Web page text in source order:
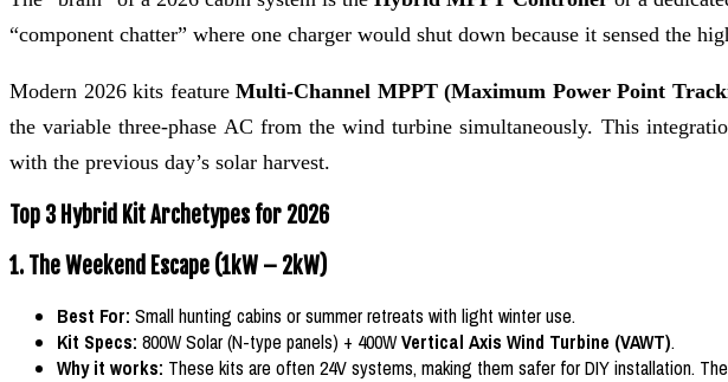
“component chatter” where one charger would shut down because it sensed the
Modern 2026 kits featureMulti-Channel MPPT (Maximum Power Point
the variable three-phase AC from the wind turbine simultaneously. This
with the previous day’s solar harvest.
Top 3 Hybrid Kit Archetypes for 2026
1. The Weekend Escape (1kW – 2kW)
Best For: Small hunting cabins or summer retreats with light winter use.
Kit Specs: 800W Solar (N-type panels) + 400WVertical Axis Wind Turbine (VAWT).
Why it works: These kits are often 24V systems, making them safer for DIY installation.